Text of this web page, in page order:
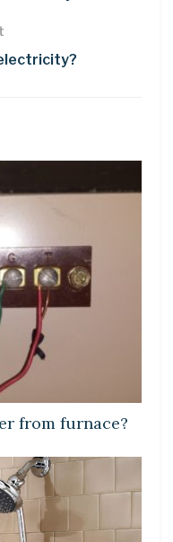
from furnace?